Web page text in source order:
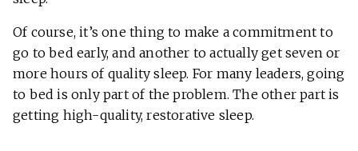
Of course, it’s one thing to make a commitment to
go to bed early, and another to actually get seven or
more hours of quality sleep. For many leaders, going
to bed is only part of the problem. The other part is
getting high-quality, restorative sleep.